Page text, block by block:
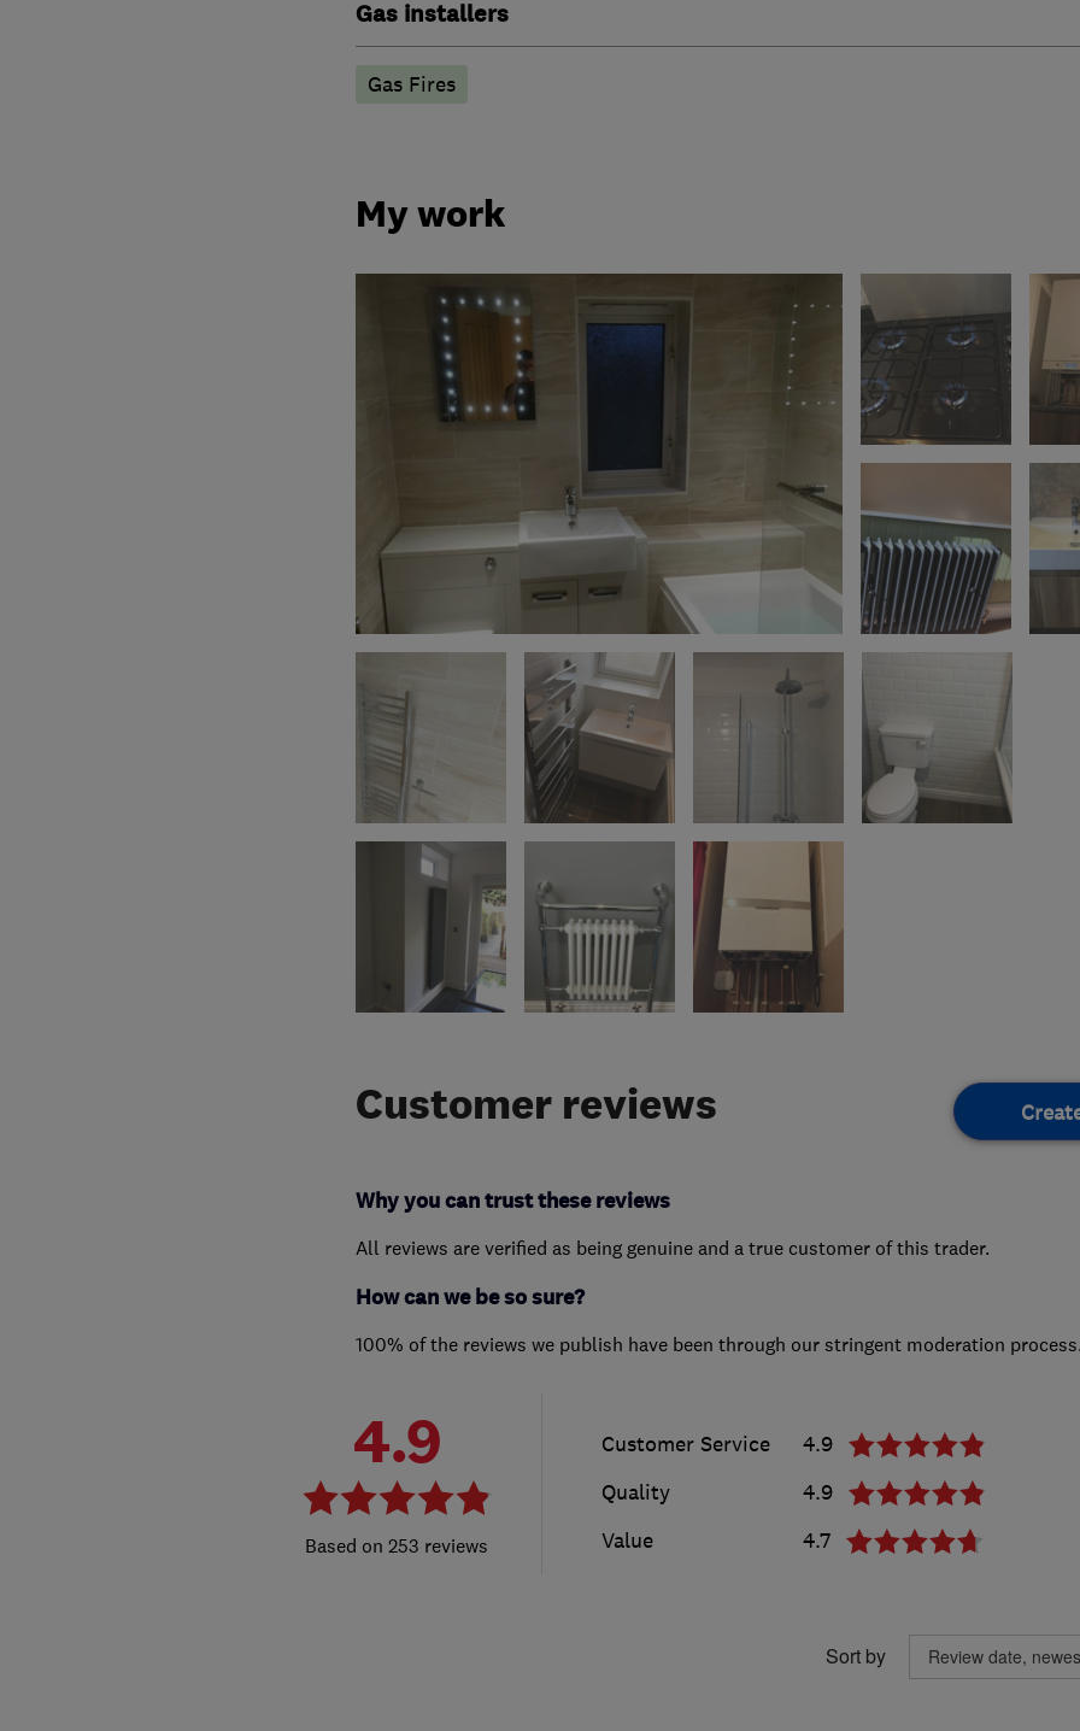
Gas installers
Gas Fires
My work
Customer reviews
Why you can trust these reviews
All reviews are verified as being genuine and a true customer of this trader.
How can we be so sure?
100% of the reviews we publish have been through our stringent moderation
4.9
253 reviews
Customer Service
4.9
Quality
4.9
Value
4.7
Sort by